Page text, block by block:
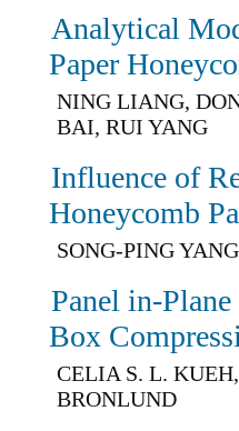
Analytical
Paper
NING LIANG,
BAI, RUI YANG
Influence of
Honeycomb
SONG-PING
Panel in-
Box
CELIA S. L.
BRONLUND